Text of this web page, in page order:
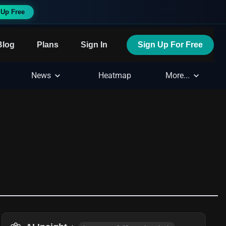
Free
Plans Sign In Sign Up For Free
News Heatmap More...